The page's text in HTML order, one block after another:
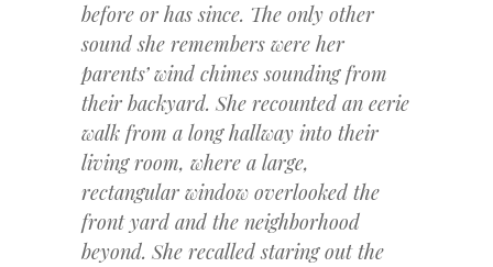
before or has since. The only other
sound she remembers were her
parents’ wind chimes sounding from
their backyard. She recounted an eerie
walk from a long hallway into their
living room, where a large,
rectangular window overlooked the
front yard and the neighborhood
beyond. She recalled staring out the